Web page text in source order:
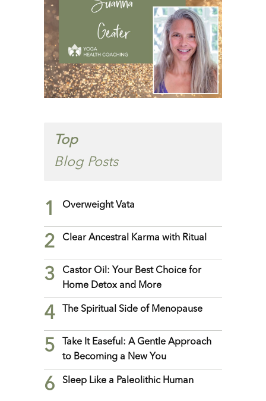
Top
Blog Posts
1 Overweight Vata
2 Clear Ancestral Karma with Ritual
3
Castor Oil: Your Best Choice for
Home Detox and More
4 The Spiritual Side of Menopause
5
Take It Easeful: A Gentle Approach
to Becoming a New You
6 Sleep Like a Paleolithic Human